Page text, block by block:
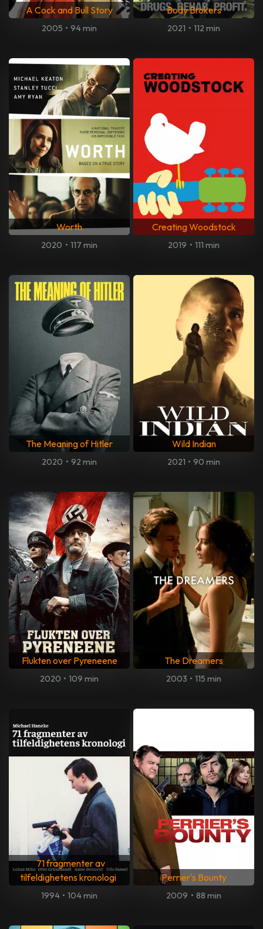
A Cock and Bull Story
2005 • 94 min
Body Brokers
2021 • 112 min
Worth
2020 • 117 min
Creating Woodstock
2019 • 111 min
The Meaning of Hitler
2020 • 92 min
Wild Indian
2021 • 90 min
Flukten over Pyreneene
2020 • 109 min
The Dreamers
2003 • 115 min
71 fragmenter av
tilfeldighetens kronologi
1994 • 104 min
Perrier's Bounty
2009 • 88 min